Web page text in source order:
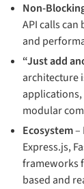
Non-
API calls
and
“Just add
architecture
modular
Ecosystem–
Express.js,
frameworks
based and